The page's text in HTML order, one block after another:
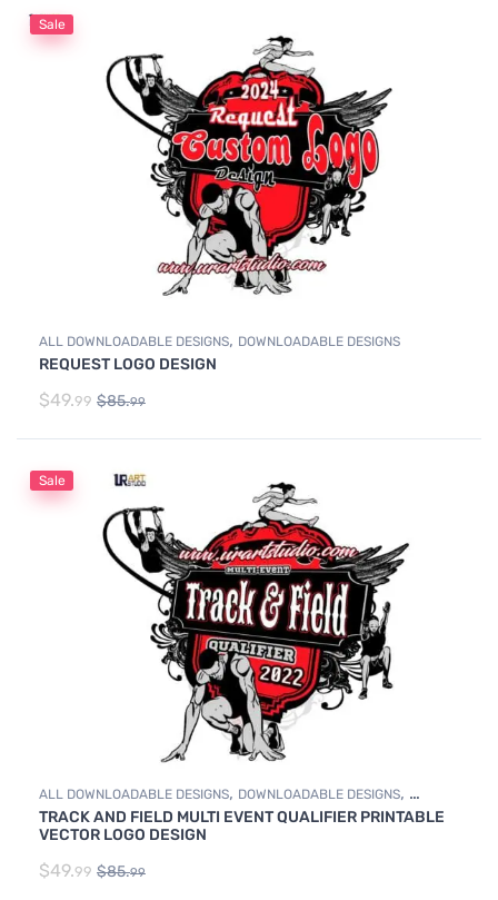
Sale
ALL DOWNLOADABLE DESIGNS, DOWNLOADABLE DESIGNS
REQUEST LOGO DESIGN
$49.99 $85.99
Sale
ALL DOWNLOADABLE DESIGNS, DOWNLOADABLE DESIGNS,
TRACK & FIELD
TRACK AND FIELD MULTI EVENT QUALIFIER PRINTABLE
VECTOR LOGO DESIGN
$49.99 $85.99